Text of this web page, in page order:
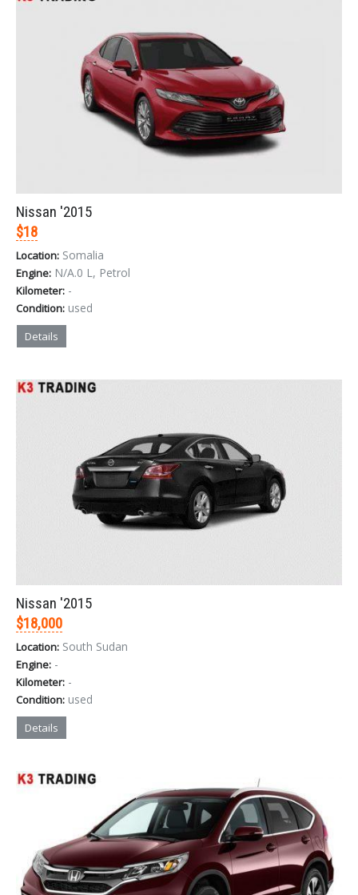
Sign In
Nissan '2015
$18
Location: Somalia
Engine: N/A.0 L, Petrol
Kilometer: -
Condition: used
Details
Nissan '2015
$18,000
Location: South Sudan
Engine: -
Kilometer: -
Condition: used
Details